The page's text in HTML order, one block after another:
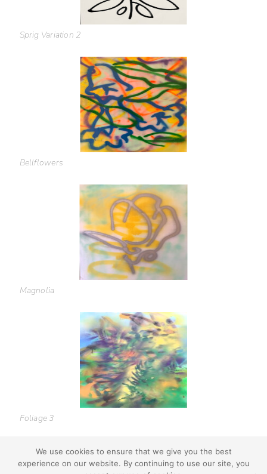
Sprig Variation 2
Bellflowers
Magnolia
Foliage 3
We use cookies to ensure that we give you the best
experience on our website. By continuing to use our site, you